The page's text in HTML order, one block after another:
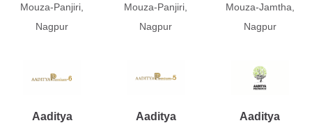
Mouza-Panjiri,
Nagpur
Mouza-Panjiri,
Nagpur
Mouza-Jamtha,
Nagpur
Aaditya Aaditya Aaditya